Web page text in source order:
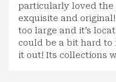
particularly loved the
exquisite and
too large and it’s
could be a bit hard
it out! Its collections